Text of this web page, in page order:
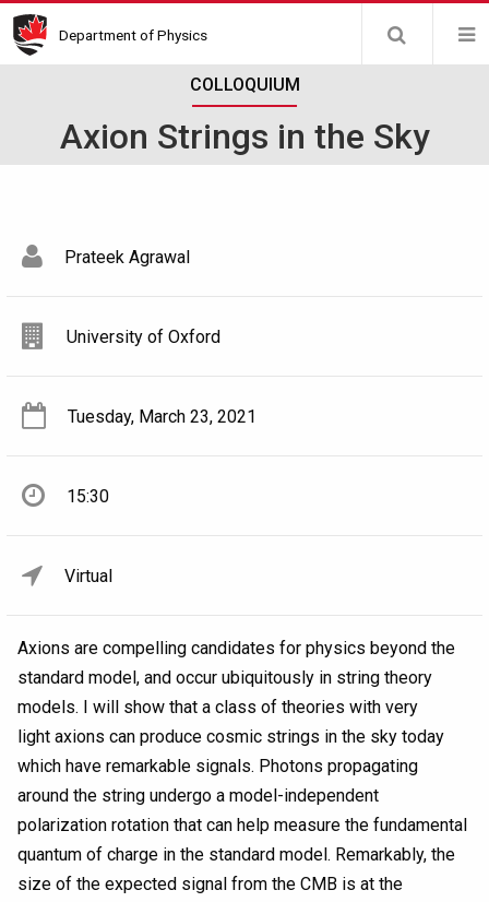
Skip
to
Department of Physics
COLLOQUIUM
Axion Strings in the Sky
Prateek Agrawal
University of Oxford
Tuesday, March 23, 2021
15:30
Virtual
Axions are compelling candidates for physics beyond the
standard model, and occur ubiquitously in string theory
models. I will show that a class of theories with very
light axions can produce cosmic strings in the sky today
which have remarkable signals. Photons propagating
around the string undergo a model-independent
polarization rotation that can help measure the fundamental
quantum of charge in the standard model. Remarkably, the
size of the expected signal from the CMB is at the